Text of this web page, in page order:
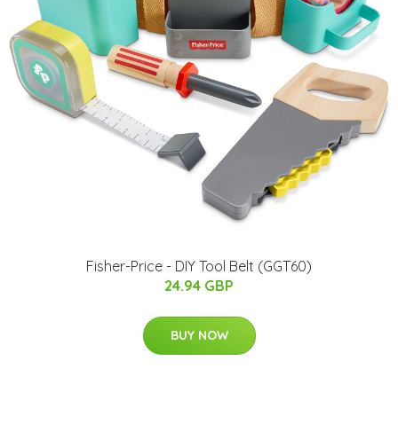
Fisher-Price - DIY Tool Belt (GGT60)
24.94 GBP
BUY NOW